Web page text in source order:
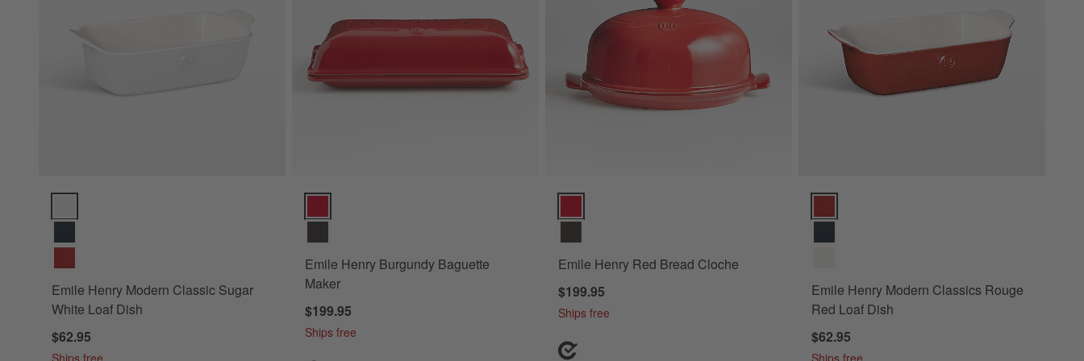
Emile Henry Modern Classic Sugar White Loaf Dish Options
Emile Henry Modern Classic Sugar
White Loaf Dish
$62.95
Ships free
Emile Henry Burgundy Baguette Maker Options
Emile Henry Burgundy Baguette
Maker
$199.95
Ships free
Emile Henry Red Bread Cloche Options
Emile Henry Red Bread Cloche
$199.95
Ships free
Emile Henry Modern Classics Rouge Red Loaf Dish
Emile Henry Modern Classics Rouge
Red Loaf Dish
$62.95
Ships free